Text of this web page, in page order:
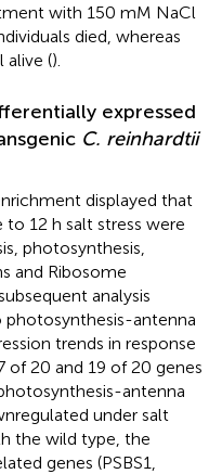
with 150 mM NaCl
died, whereas
alive ().
expressed
C. reinhardtii
displayed that
12 h salt stress were
photosynthesis,
and Ribosome
analysis
antenna
trends in response
of 20 and 19 of 20 genes
antenna
under salt
the wild type, the
genes (PSBS1,